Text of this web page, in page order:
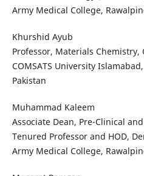
Army Medical College,
Khurshid Ayub
Professor, Materials
COMSATS University
Pakistan
Muhammad Kaleem
Associate Dean, Pre-Clinical
Tenured Professor and HOD,
Army Medical College,